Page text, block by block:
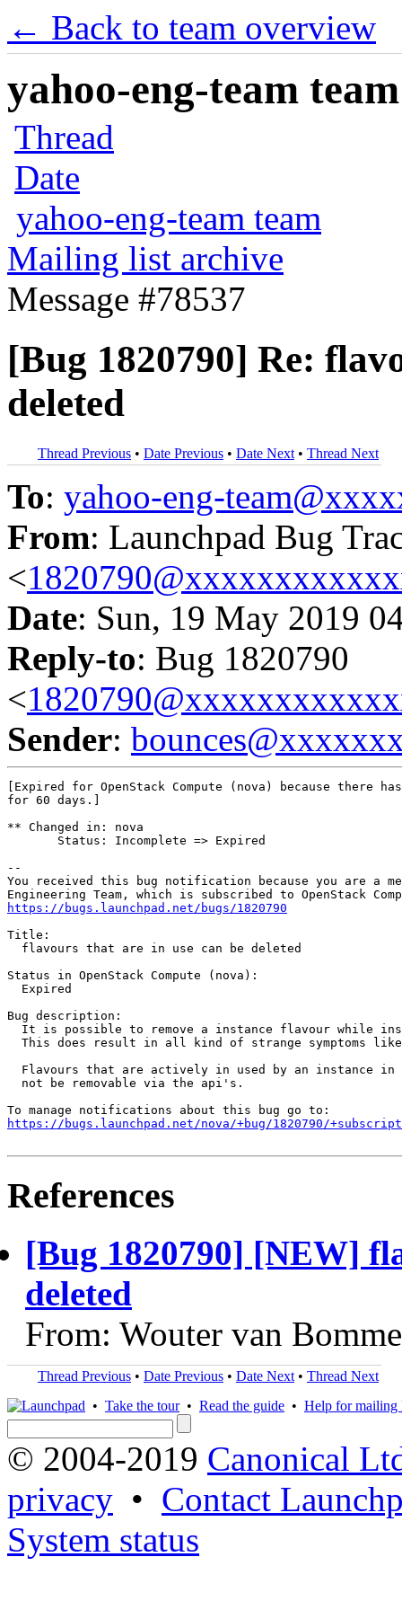
← Back to team overview
yahoo-eng-team
Thread
Date
yahoo-eng-team team
Mailing list archive
Message #78537
[Bug 1820790] Re:
deleted
Thread Previous • Date Previous • Date Next • Thread Next
To: yahoo-eng-
From: Launchpad Bug
<
Date: Sun, 19 May 2019
Reply-to: Bug 1820790
<
Sender:
[Expired for OpenStack Compute (nova) because there
for 60 days.]
** Changed in: nova
       Status: Incomplete => Expired
--
You received this bug notification because you are a
https://bugs.launchpad.net/bugs/1820790
Title:
  flavours that are in use can be deleted
Status in OpenStack Compute (nova):
  Expired
Bug description:
It is possible to remove a instance flavour while
This does result in all kind of strange symptoms
Flavours that are actively in used by an instance in
  not be removable via the api's.
https://bugs.launchpad.net/nova/+bug/1820790/
References
[Bug 1820790] [NEW]
deleted
From: Wouter van
Thread Previous • Date Previous • Date Next • Thread Next
• Take the tour• Read the guide • Help for mailing
© 2004-2019 Canonical
privacy • Contact
System status